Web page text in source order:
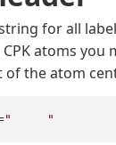
for all
atoms you
of the atom
"     "